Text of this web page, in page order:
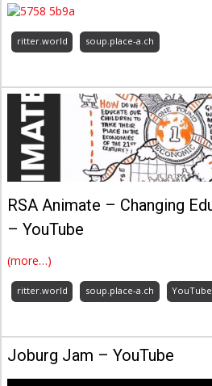
ritter.world soup.place-a.ch
– YouTube
(more…)
ritter.world soup.place-a.ch YouTube
‪Joburg Jam‬‏ – YouTube